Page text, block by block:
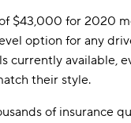
$43,000 for 2020
option for any
currently available,
their style.
of insurance